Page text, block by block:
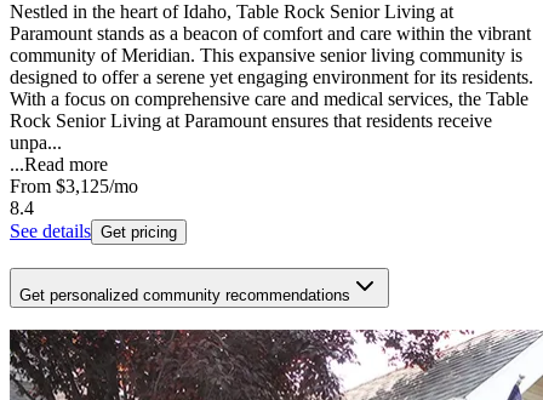
Nestled in the heart of Idaho, Table Rock Senior Living at
Paramount stands as a beacon of comfort and care within the vibrant
community of Meridian. This expansive senior living community is
designed to offer a serene yet engaging environment for its residents.
With a focus on comprehensive care and medical services, the Table
Rock Senior Living at Paramount ensures that residents receive
unpa...
...Read more
From $3,125/mo
8.4
See details Get pricing
Get personalized community recommendations